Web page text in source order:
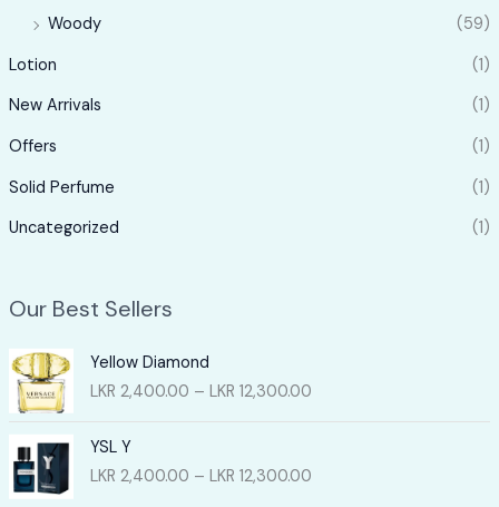
Woody
(59)
Lotion
(1)
New Arrivals
(1)
Offers
(1)
Solid Perfume
(1)
Uncategorized
(1)
Our Best Sellers
Yellow Diamond
LKR 2,400.00 – LKR 12,300.00P
e
YSL Y
LKR 2,400.00 – LKR 12,300.00P